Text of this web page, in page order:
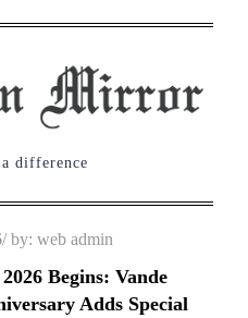
difference
by: web admin
Begins: Vande
Adds Special